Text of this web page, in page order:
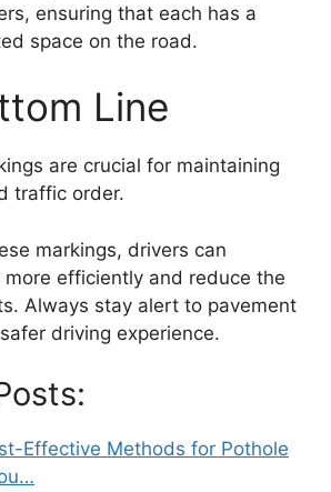
ensuring that each has a
space on the road.
Line
are crucial for maintaining
traffic order.
markings, drivers can
efficiently and reduce the
Always stay alert to pavement
driving experience.
Effective Methods for Pothole